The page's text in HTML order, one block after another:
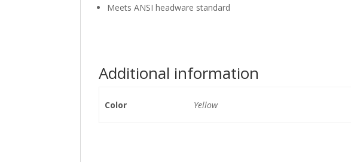
Meets ANSI headware standard
Additional information
Color Yellow